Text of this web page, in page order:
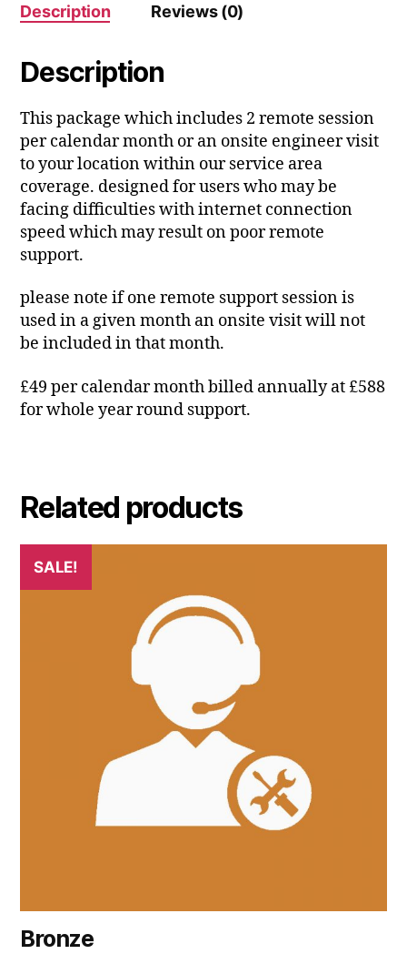
Description Reviews (0)
Description
This package which includes 2 remote session
per calendar month or an onsite engineer visit
to your location within our service area
coverage. designed for users who may be
facing difficulties with internet connection
speed which may result on poor remote
support.
please note if one remote support session is
used in a given month an onsite visit will not
be included in that month.
£49 per calendar month billed annually at £588
for whole year round support.
Related products
SALE!
Bronze